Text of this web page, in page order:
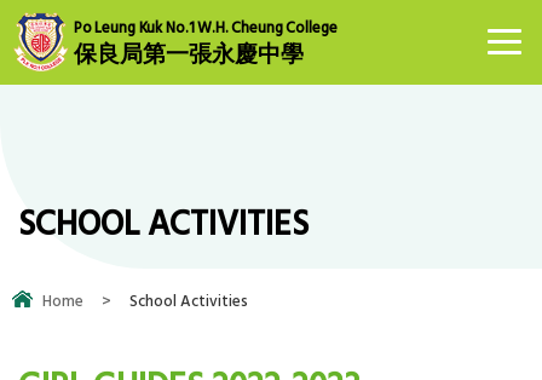
Po Leung Kuk No.1 W.H. Cheung College
保良局第一張永慶中學
SCHOOL ACTIVITIES
Home > School Activities